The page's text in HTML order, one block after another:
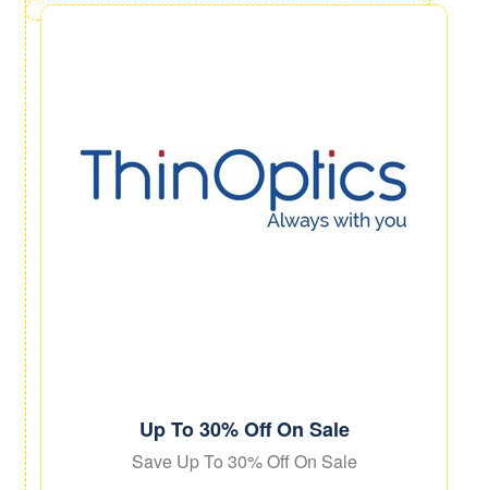
Up To 30% Off On Sale
Save Up To 30% Off On Sale